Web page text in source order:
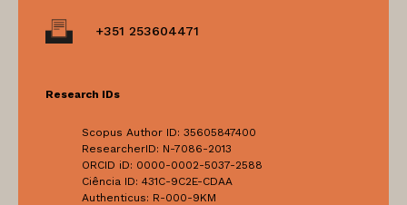
+351 253604471
Research IDs
Scopus Author ID: 35605847400
ResearcherID: N-7086-2013
ORCID iD: 0000-0002-5037-2588
Ciência ID: 431C-9C2E-CDAA
Authenticus: R-000-9KM